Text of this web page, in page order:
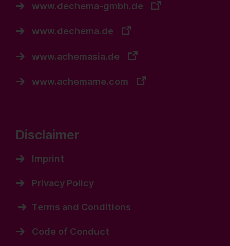
www.dechema-gmbh.de
www.dechema.de
www.achemasia.de
www.achemame.com
Disclaimer
Imprint
Privacy Policy
Terms and Conditions
Code of Conduct